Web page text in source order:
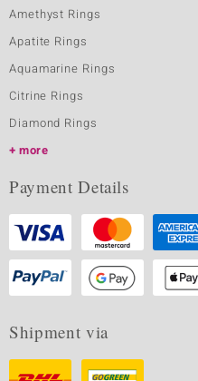
Amethyst Rings
Apatite Rings
Aquamarine Rings
Citrine Rings
Diamond Rings
more
Payment Details
Shipment via